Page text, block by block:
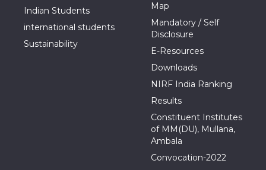
Indian Students
international students
Sustainability
Map
Mandatory / Self
Disclosure
E-Resources
Downloads
NIRF India Ranking
Results
Constituent Institutes
of MM(DU), Mullana,
Ambala
Convocation-2022